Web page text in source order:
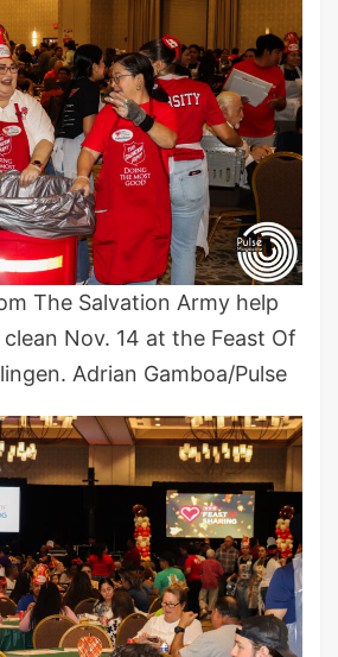
The Salvation Army help
Nov. 14 at the Feast Of
Adrian Gamboa/Pulse